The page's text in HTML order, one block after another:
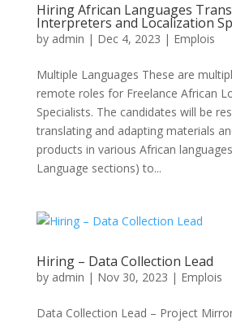
Hiring African Languages
Interpreters and Localization
by admin | Dec 4, 2023 | Emplois
Multiple Languages These are
remote roles for Freelance African
Specialists. The candidates will be
translating and adapting materials
products in various African
Language sections) to...
Hiring – Data Collection Lead
by admin | Nov 30, 2023 | Emplois
Data Collection Lead – Project